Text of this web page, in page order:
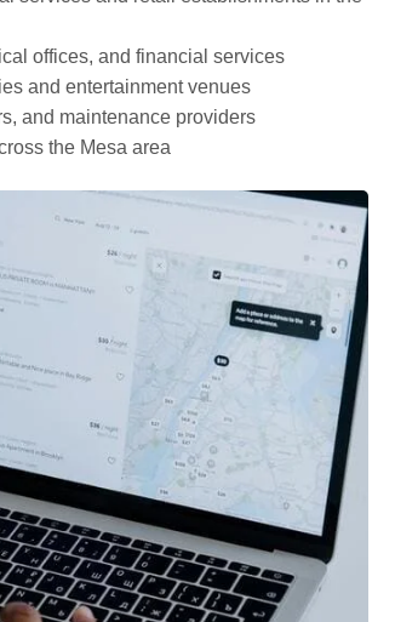
offices, and financial services
and entertainment venues
and maintenance providers
the Mesa area